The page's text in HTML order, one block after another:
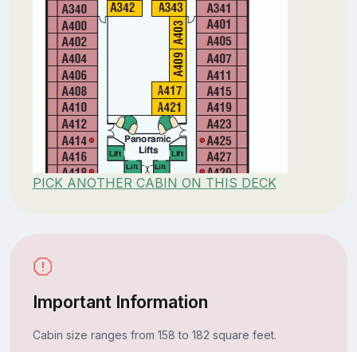
PICK ANOTHER CABIN ON THIS DECK
Important Information
Cabin size ranges from 158 to 182 square feet.